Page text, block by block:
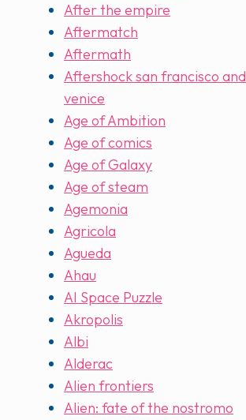
After the empire
Aftermatch
Aftermath
Aftershock san francisco and
venice
Age of Ambition
Age of comics
Age of Galaxy
Age of steam
Agemonia
Agricola
Agueda
Ahau
AI Space Puzzle
Akropolis
Albi
Alderac
Alien frontiers
Alien: fate of the nostromo